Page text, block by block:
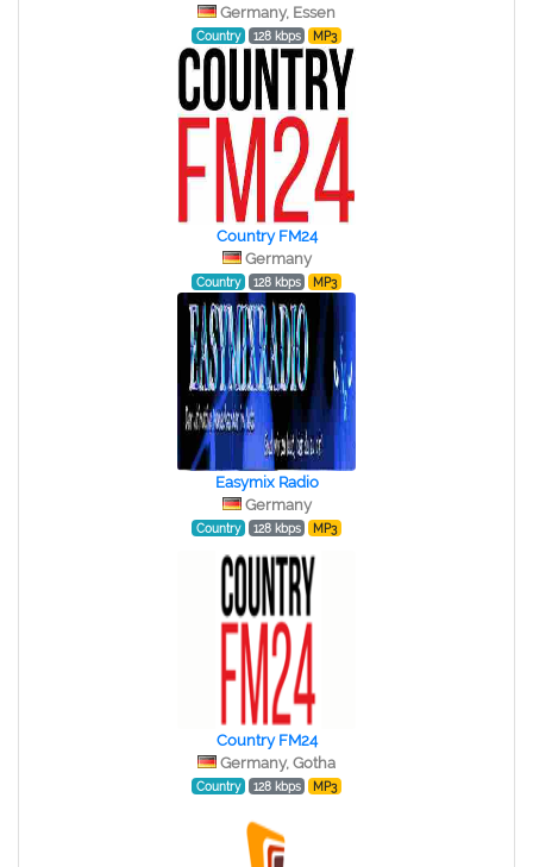
Germany, Essen
Country 128 kbps MP3
Country FM24
Germany
Country 128 kbps MP3
Easymix Radio
Germany
Country 128 kbps MP3
Country FM24
Germany, Gotha
Country 128 kbps MP3